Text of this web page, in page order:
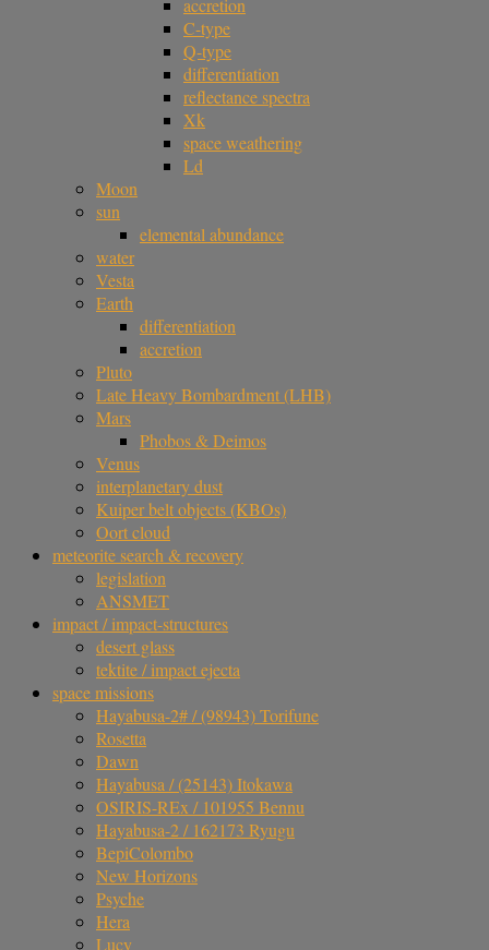
accretion
C-type
Q-type
differentiation
reflectance spectra
Xk
space weathering
Ld
Moon
sun
elemental abundance
water
Vesta
Earth
differentiation
accretion
Pluto
Late Heavy Bombardment (LHB)
Mars
Phobos & Deimos
Venus
interplanetary dust
Kuiper belt objects (KBOs)
Oort cloud
meteorite search & recovery
legislation
ANSMET
impact / impact-structures
desert glass
tektite / impact ejecta
space missions
Hayabusa-2# / (98943) Torifune
Rosetta
Dawn
Hayabusa / (25143) Itokawa
OSIRIS-REx / 101955 Bennu
Hayabusa-2 / 162173 Ryugu
BepiColombo
New Horizons
Psyche
Hera
Lucy